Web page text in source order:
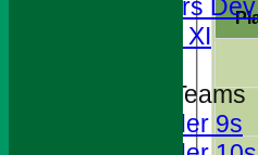
Foresters
Sunday XI
Junior Teams
Under 9s